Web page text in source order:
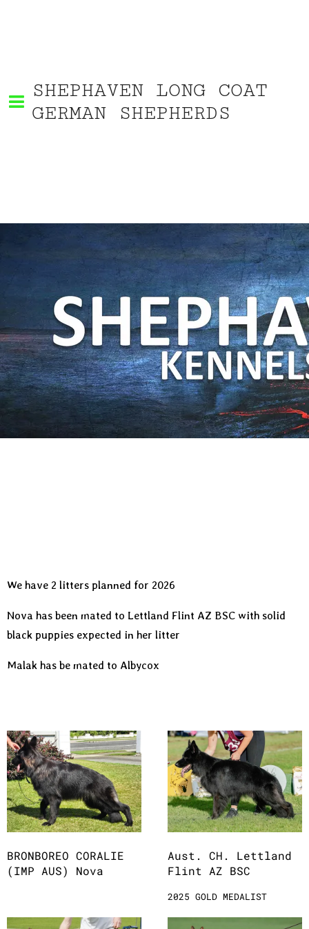
SHEPHAVEN LONG COAT
GERMAN SHEPHERDS
We have 2 litters planned for 2026
Nova has been mated to Lettland Flint AZ BSC with solid
black puppies expected in her litter
Malak has be mated to Albycox
BRONBOREO CORALIE
(IMP AUS) Nova
Aust. CH. Lettland
Flint AZ BSC
2025 GOLD MEDALIST